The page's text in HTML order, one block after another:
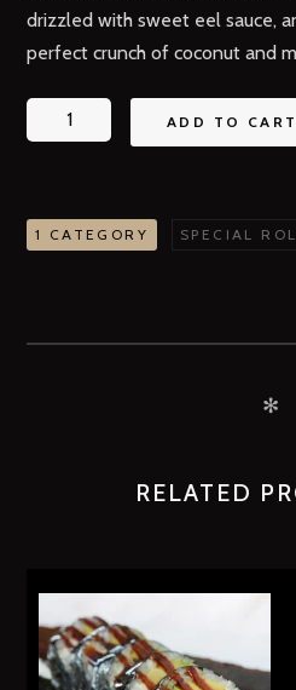
drizzled with sweet eel sauce,
perfect crunch of coconut and
ADD TO CART
1 CATEGORY SPECIAL
✻
RELATED